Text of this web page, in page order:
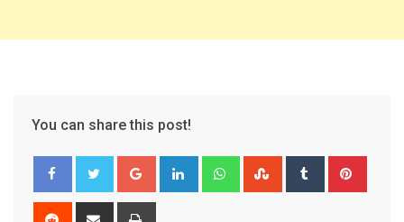
You can share this post!
Google+ LinkedIn WhatsappStumbleUpon
Tumblr
Reddit
Share